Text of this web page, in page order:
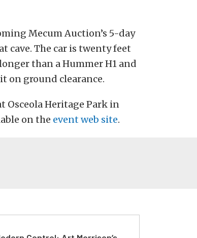
Mecum Auction’s 5-day
cave. The car is twenty feet
than a Hummer H1 and
on ground clearance.
Osceola Heritage Park in
on the event web site.